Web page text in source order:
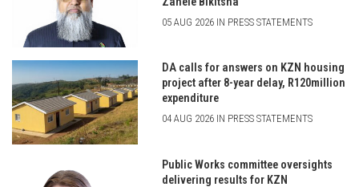
05 AUG 2026 IN PRESS STATEMENTS
DA calls for answers on KZN housing
project after 8-year delay, R120million
expenditure
04 AUG 2026 IN PRESS STATEMENTS
Public Works committee oversights
delivering results for KZN